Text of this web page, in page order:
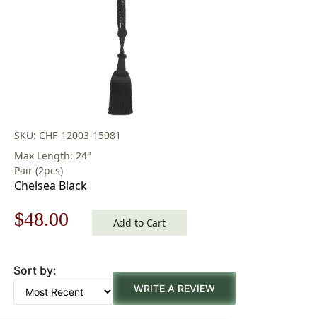
SKU: CHF-12003-15981
Max Length: 24"
Pair (2pcs)
Chelsea Black
Original
was:
$69.00.
$48.00 Current
is:
$48.00.
Add to Cart
Sort by:
WRITE A REVIEW